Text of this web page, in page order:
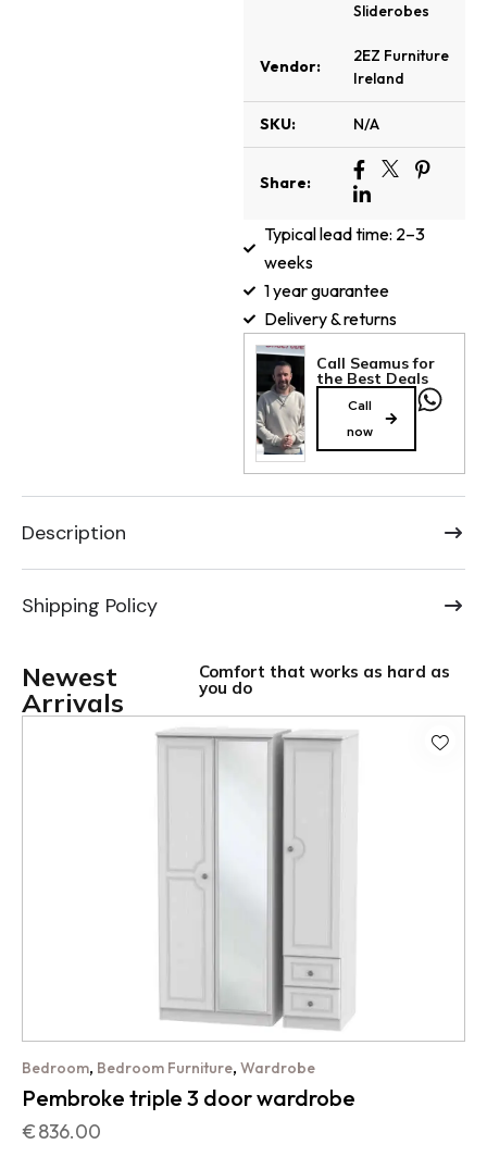
Sliderobes
Vendor:
2EZ Furniture
Ireland
SKU: N/A
Share:
Typical lead time: 2–3
weeks
1 year guarantee
Delivery & returns
Call Seamus for
the Best Deals
Call
now
Description
Shipping Policy
Newest
Arrivals
Comfort that works as hard as
you do
Bedroom, Bedroom Furniture, Wardrobe
Pembroke triple 3 door wardrobe
€836.00